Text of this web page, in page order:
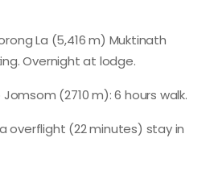
La (5,416 m) Muktinath
Overnight at lodge.
(2710 m): 6 hours walk.
overflight (22 minutes) stay in